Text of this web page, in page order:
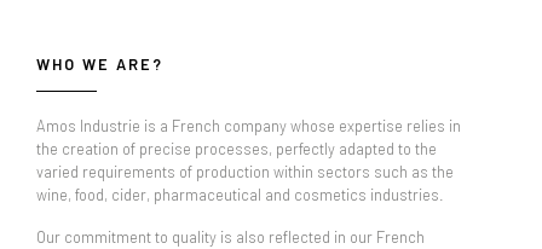
WHO WE ARE?
Amos Industrie is a French company whose expertise relies in
the creation of precise processes, perfectly adapted to the
varied requirements of production within sectors such as the
wine, food, cider, pharmaceutical and cosmetics industries.
Our commitment to quality is also reflected in our French